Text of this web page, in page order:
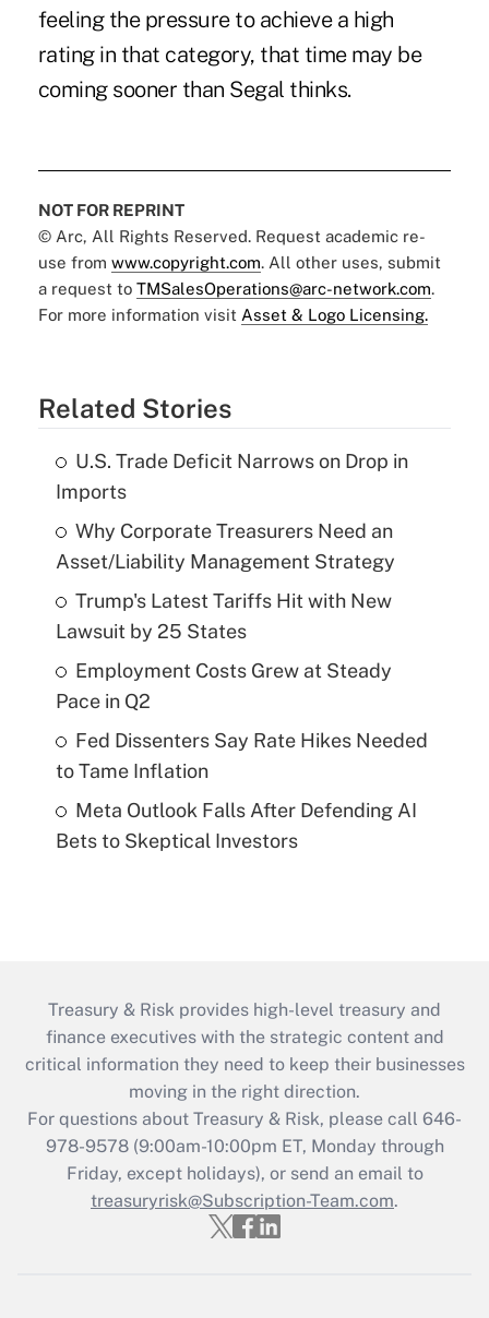
feeling the pressure to achieve a high
rating in that category, that time may be
coming sooner than Segal thinks.
NOT FOR REPRINT
© Arc, All Rights Reserved. Request academic re-
use from www.copyright.com. All other uses, submit
a request to TMSalesOperations@arc-network.com.
For more information visit Asset & Logo Licensing.
Related Stories
U.S. Trade Deficit Narrows on Drop in
Imports
Why Corporate Treasurers Need an
Asset/Liability Management Strategy
Trump's Latest Tariffs Hit with New
Lawsuit by 25 States
Employment Costs Grew at Steady
Pace in Q2
Fed Dissenters Say Rate Hikes Needed
to Tame Inflation
Meta Outlook Falls After Defending AI
Bets to Skeptical Investors
Treasury & Risk provides high-level treasury and
finance executives with the strategic content and
critical information they need to keep their businesses
moving in the right direction.
For questions about Treasury & Risk, please call 646-
978-9578 (9:00am-10:00pm ET, Monday through
Friday, except holidays), or send an email to
treasuryrisk@Subscription-Team.com.